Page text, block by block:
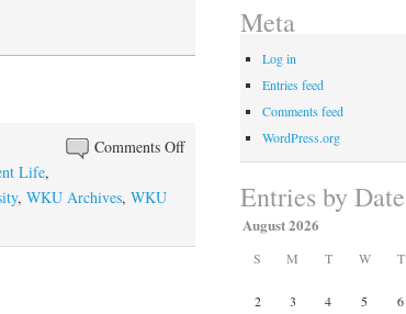
Comments Offon
Testimony
the
Life,
, WKU Archives, WKU
Meta
Log in
Entries feed
Comments feed
WordPress.org
Entries by Date
August 2026
S M T W T
2
3 4 5 6